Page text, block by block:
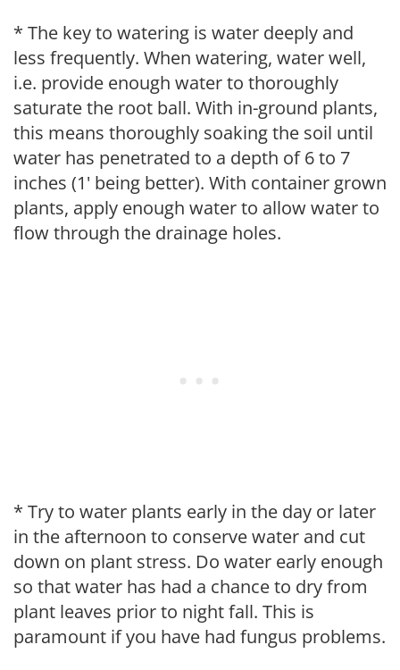
* The key to watering is water deeply and
less frequently. When watering, water well,
i.e. provide enough water to thoroughly
saturate the root ball. With in-ground plants,
this means thoroughly soaking the soil until
water has penetrated to a depth of 6 to 7
inches (1' being better). With container grown
plants, apply enough water to allow water to
flow through the drainage holes.
* Try to water plants early in the day or later
in the afternoon to conserve water and cut
down on plant stress. Do water early enough
so that water has had a chance to dry from
plant leaves prior to night fall. This is
paramount if you have had fungus problems.